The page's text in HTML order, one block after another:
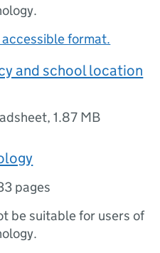
format.
and school location
,1.87 MB
pages
be suitable for users of